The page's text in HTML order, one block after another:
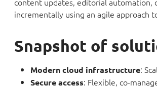
incrementally using an agile
Snapshot of
Modern cloud infrastructure:
Secure access: Flexible, co-